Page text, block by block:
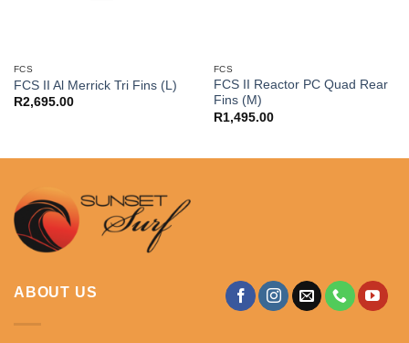
FCS
FCS II Al Merrick Tri Fins (L)
R2,695.00
FCS
FCS II Reactor PC Quad Rear
Fins (M)
R1,495.00
ABOUT US